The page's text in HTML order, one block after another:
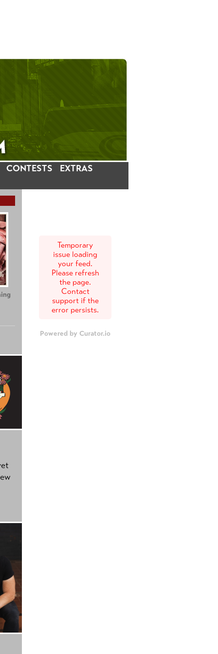
CONTESTS EXTRAS
Temporary
issue loading
your feed.
Please refresh
the page.
Contact
support if the
error persists.
Powered by Curator.io
Teenage Sex and
Death at Camp
Miasma